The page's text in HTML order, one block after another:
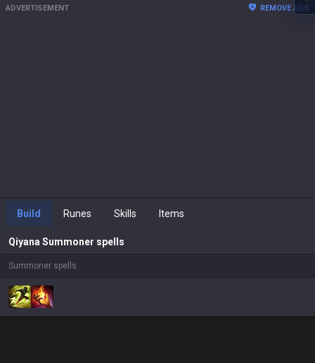
ADVERTISEMENT REMOVE ADS
Build Runes Skills Items
Qiyana Summoner spells
Summoner spells